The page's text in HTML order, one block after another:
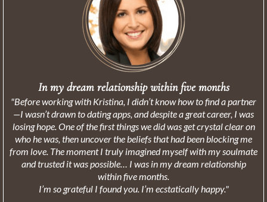
In my dream relationship within five months
"Before working with Kristina, I didn’t know how to find a partner
—I wasn’t drawn to dating apps, and despite a great career, I was
losing hope. One of the first things we did was get crystal clear on
who he was, then uncover the beliefs that had been blocking me
from love. The moment I truly imagined myself with my soulmate
and trusted it was possible… I was in my dream relationship
within five months.
I’m so grateful I found you. I’m ecstatically happy."